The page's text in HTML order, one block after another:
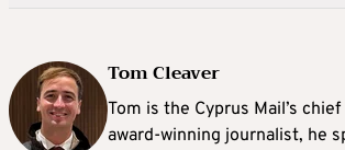
Tom Cleaver
Tom is the Cyprus Mail’s
award-winning journalist, he